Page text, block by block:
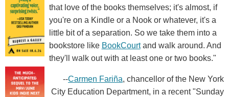
that love of the books themselves; it's almost, if
you're on a Kindle or a Nook or whatever, it's a
little bit of a separation. So we take them into a
bookstore like BookCourtand walk around. And
they'll walk out with at least one or two books."
--Carmen Fariña, chancellor of the New York
City Education Department, in a recent "Sunday